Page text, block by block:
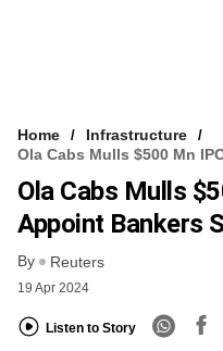
Home
Infrastructure
Ola Cabs Mulls $500 Mn
Ola Cabs Mulls
Appoint Bankers
By Reuters
19 Apr 2024
Listen to Story